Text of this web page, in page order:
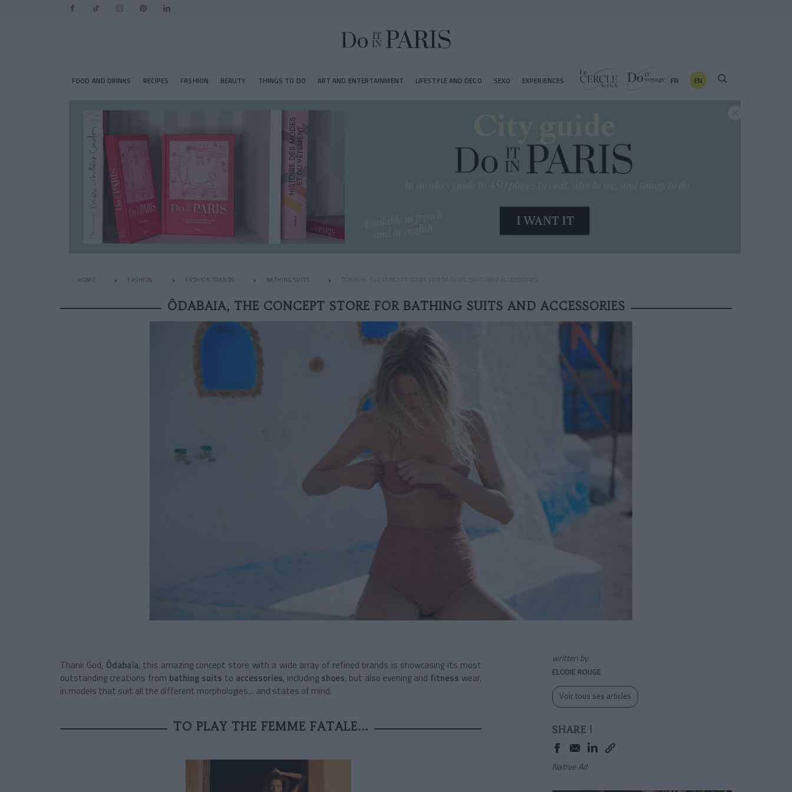
FOOD AND DRINKS RECIPES FASHION BEAUTY THINGS TO DO ART AND ENTERTAINMENT LIFESTYLE AND DECO SEXO EXPERIENCES FR EN
HOME FASHION FASHION TRENDS BATHING SUITS ÔDABAIA, THE CONCEPT STORE FOR BATHING SUITS AND ACCESSORIES
ÔDABAIA, THE CONCEPT STORE FOR BATHING SUITS AND ACCESSORIES
Thank God, Ôdabaïa, this amazing concept store with a wide array of refined brands is showcasing its most
outstanding creations from bathing suits to accessories, including shoes, but also evening and fitness wear,
in models that suit all the different morphologies… and states of mind.
TO PLAY THE FEMME FATALE...
written by
ELODIE ROUGE
Voir tous ses articles
SHARE !
Native Ad